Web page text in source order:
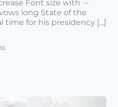
Font size with –
long State of the
time for his presidency [...]